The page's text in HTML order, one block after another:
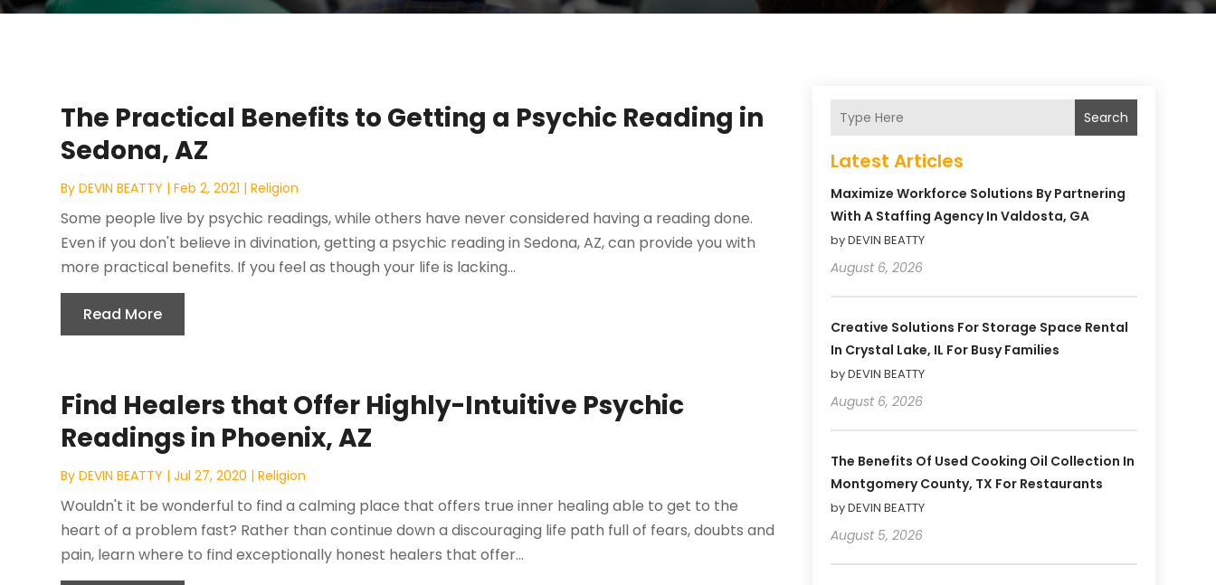
The Practical Benefits to Getting a Psychic Reading in
Sedona, AZ
ByDEVIN BEATTY |Feb 2, 2021 |Religion
Some people live by psychic readings, while others have never considered having a reading done.
Even if you don't believe in divination, getting a psychic reading in Sedona, AZ, can provide you with
more practical benefits. If you feel as though your life is lacking...
Read More
Find Healers that Offer Highly-Intuitive Psychic
Readings in Phoenix, AZ
ByDEVIN BEATTY |Jul 27, 2020 |Religion
Wouldn't it be wonderful to find a calming place that offers true inner healing able to get to the
heart of a problem fast? Rather than continue down a discouraging life path full of fears, doubts and
pain, learn where to find exceptionally honest healers that offer...
Search
Latest Articles
Maximize Workforce Solutions By Partnering
With A Staffing Agency In Valdosta, GA
by DEVIN BEATTY
August 6, 2026
Creative Solutions For Storage Space Rental
In Crystal Lake, IL For Busy Families
by DEVIN BEATTY
August 6, 2026
The Benefits Of Used Cooking Oil Collection In
Montgomery County, TX For Restaurants
by DEVIN BEATTY
August 5, 2026